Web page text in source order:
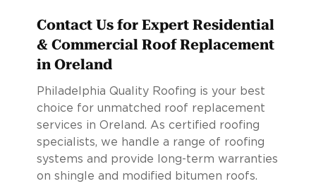
Contact Us for Expert Residential
& Commercial Roof Replacement
in Oreland
Philadelphia Quality Roofing is your best
choice for unmatched roof replacement
services in Oreland. As certified roofing
specialists, we handle a range of roofing
systems and provide long-term warranties
on shingle and modified bitumen roofs.